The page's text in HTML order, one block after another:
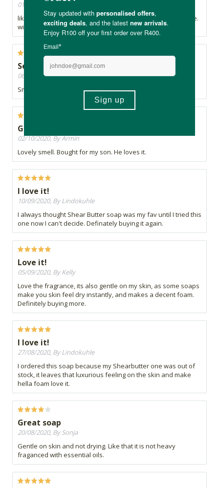
01/11/2020, By H
like the fact that it is totally natural - and does not contain lye.
will see the results when I use it
Self spoils
06/10/2020, By Cortney
Smells good.
Good
02/10/2020, By Armin
Lovely smell. Bought for my son. He loves it.
I love it!
10/09/2020, By Lindokuhle
I always thought Shear Butter soap was my fav until I tried this
one now I can't decide. Definately buying it again.
Love it!
05/09/2020, By Kelly
Love the fragrance, its also gentle on my skin, as some soaps
make you skin feel dry instantly, and makes a decent foam.
Definitely buying more.
I love it!
27/08/2020, By Lindokuhle
I ordered this soap because my Shearbutter one was out of
stock, it leaves that luxurious feeling on the skin and make
hella foam love it.
Great soap
20/08/2020, By Sonja
Gentle on skin and not drying. Like that it is not heavy
fraganced with essential oils.